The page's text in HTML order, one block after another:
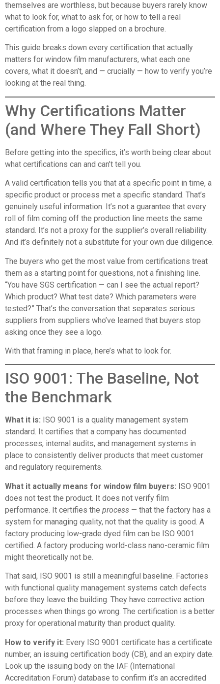
themselves are worthless, but because buyers rarely know
what to look for, what to ask for, or how to tell a real
certification from a logo slapped on a brochure.
This guide breaks down every certification that actually
matters for window film manufacturers, what each one
covers, what it doesn’t, and — crucially — how to verify you’re
looking at the real thing.
Why Certifications Matter
(and Where They Fall Short)
Before getting into the specifics, it’s worth being clear about
what certifications can and can’t tell you.
A valid certification tells you that at a specific point in time, a
specific product or process met a specific standard. That’s
genuinely useful information. It’s not a guarantee that every
roll of film coming off the production line meets the same
standard. It’s not a proxy for the supplier’s overall reliability.
And it’s definitely not a substitute for your own due diligence.
The buyers who get the most value from certifications treat
them as a starting point for questions, not a finishing line.
“You have SGS certification — can I see the actual report?
Which product? What test date? Which parameters were
tested?” That’s the conversation that separates serious
suppliers from suppliers who’ve learned that buyers stop
asking once they see a logo.
With that framing in place, here’s what to look for.
ISO 9001: The Baseline, Not
the Benchmark
What it is: ISO 9001 is a quality management system
standard. It certifies that a company has documented
processes, internal audits, and management systems in
place to consistently deliver products that meet customer
and regulatory requirements.
What it actually means for window film buyers: ISO 9001
does not test the product. It does not verify film
performance. It certifies the process — that the factory has a
system for managing quality, not that the quality is good. A
factory producing low-grade dyed film can be ISO 9001
certified. A factory producing world-class nano-ceramic film
might theoretically not be.
That said, ISO 9001 is still a meaningful baseline. Factories
with functional quality management systems catch defects
before they leave the building. They have corrective action
processes when things go wrong. The certification is a better
proxy for operational maturity than product quality.
How to verify it: Every ISO 9001 certificate has a certificate
number, an issuing certification body (CB), and an expiry date.
Look up the issuing body on the IAF (International
Accreditation Forum) database to confirm it’s an accredited